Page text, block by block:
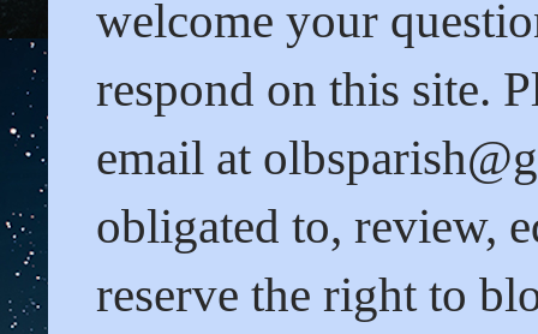
welcome your
respond on this site.
email at
obligated to, review,
reserve the right to